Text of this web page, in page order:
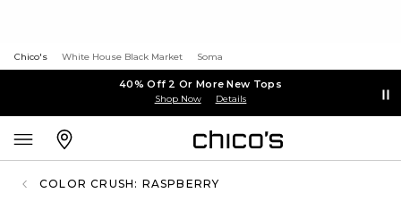
Chico's White House Black Market Soma
40% Off 2 Or More New Tops
Shop Now Details
COLOR CRUSH: RASPBERRY